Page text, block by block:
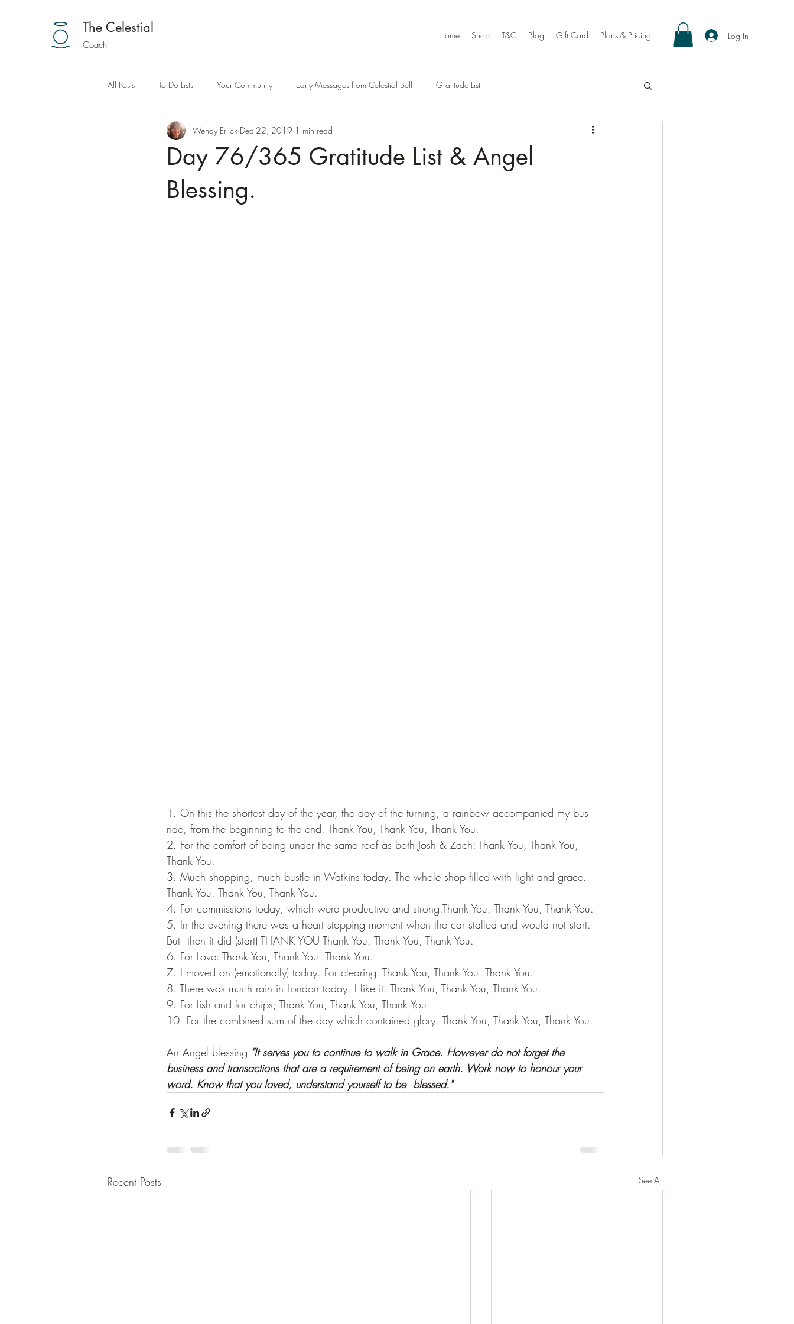
The Celestial
Coach
Home Shop T&C Blog Gift Card Plans & Pricing Log In
All Posts To Do Lists Your Community Early Messages from Celestial Bell Gratitude List
Day 76/365 Gratitude List & Angel
Blessing.
Wendy Erlick Dec 22, 2019 1 min read
1. On this the shortest day of the year, the day of the turning, a rainbow accompanied my bus
ride, from the beginning to the end. Thank You, Thank You, Thank You.
2. For the comfort of being under the same roof as both Josh & Zach: Thank You, Thank You,
Thank You.
3. Much shopping, much bustle in Watkins today. The whole shop filled with light and grace.
Thank You, Thank You, Thank You.
4. For commissions today, which were productive and strong:Thank You, Thank You, Thank You.
5. In the evening there was a heart stopping moment when the car stalled and would not start.
But  then it did (start) THANK YOU Thank You, Thank You, Thank You.
6. For Love: Thank You, Thank You, Thank You.
7. I moved on (emotionally) today. For clearing: Thank You, Thank You, Thank You.
8. There was much rain in London today. I like it. Thank You, Thank You, Thank You.
9. For fish and for chips; Thank You, Thank You, Thank You.
10. For the combined sum of the day which contained glory. Thank You, Thank You, Thank You.
An Angel blessing "It serves you to continue to walk in Grace. However do not forget the
business and transactions that are a requirement of being on earth. Work now to honour your
word. Know that you loved, understand yourself to be  blessed."
Recent Posts See All